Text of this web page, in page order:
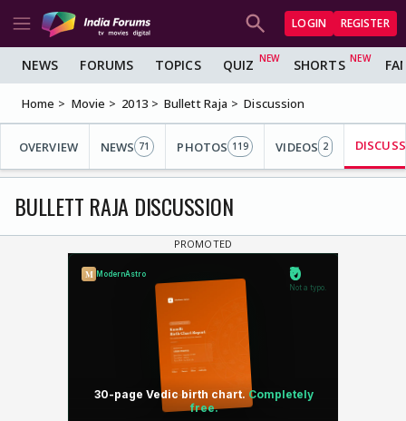
LOGIN REGISTER
NEWS FORUMS TOPICS QUIZ SHORTS
Home Movie 2013 Bullett Raja Discussion
OVERVIEW NEWS 71 PHOTOS 119 VIDEOS 2
BULLETT RAJA DISCUSSION